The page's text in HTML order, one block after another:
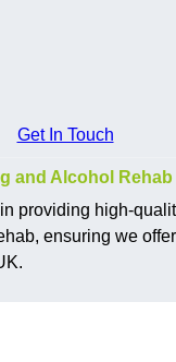
Get In Touch
and Alcohol Rehab
providing high-
ensuring we